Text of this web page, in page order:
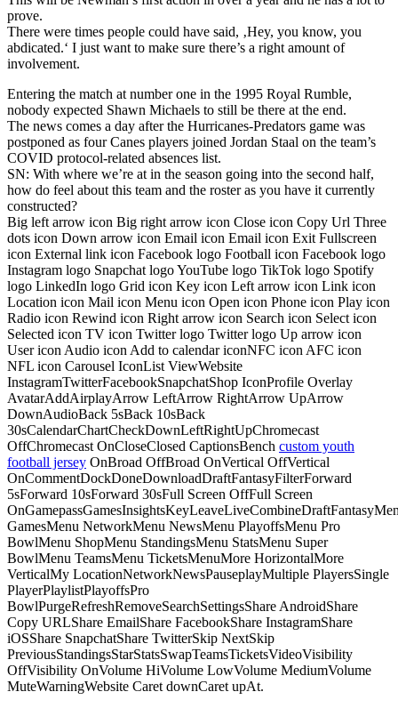
prove.
There were times people could have said, ‚Hey, you know, you
abdicated.‘ I just want to make sure there’s a right amount of
involvement.
Entering the match at number one in the 1995 Royal Rumble,
nobody expected Shawn Michaels to still be there at the end.
The news comes a day after the Hurricanes-Predators game was
postponed as four Canes players joined Jordan Staal on the team’s
COVID protocol-related absences list.
SN: With where we’re at in the season going into the second half,
how do feel about this team and the roster as you have it currently
constructed?
Big left arrow icon Big right arrow icon Close icon Copy Url Three
dots icon Down arrow icon Email icon Email icon Exit Fullscreen
icon External link icon Facebook logo Football icon Facebook logo
Instagram logo Snapchat logo YouTube logo TikTok logo Spotify
logo LinkedIn logo Grid icon Key icon Left arrow icon Link icon
Location icon Mail icon Menu icon Open icon Phone icon Play icon
Radio icon Rewind icon Right arrow icon Search icon Select icon
Selected icon TV icon Twitter logo Twitter logo Up arrow icon
User icon Audio icon Add to calendar iconNFC icon AFC icon
NFL icon Carousel IconList ViewWebsite
InstagramTwitterFacebookSnapchatShop IconProfile Overlay
AvatarAddAirplayArrow LeftArrow RightArrow UpArrow
DownAudioBack 5sBack 10sBack
30sCalendarChartCheckDownLeftRightUpChromecast
OffChromecast OnCloseClosed CaptionsBench custom youth
football jersey OnBroad OffBroad OnVertical OffVertical
OnCommentDockDoneDownloadDraftFantasyFilterForward
5sForward 10sForward 30sFull Screen OffFull Screen
GamesMenu NetworkMenu NewsMenu PlayoffsMenu Pro
BowlMenu ShopMenu StandingsMenu StatsMenu Super
BowlMenu TeamsMenu TicketsMenuMore HorizontalMore
VerticalMy LocationNetworkNewsPauseplayMultiple PlayersSingle
PlayerPlaylistPlayoffsPro
BowlPurgeRefreshRemoveSearchSettingsShare AndroidShare
Copy URLShare EmailShare FacebookShare InstagramShare
iOSShare SnapchatShare TwitterSkip NextSkip
PreviousStandingsStarStatsSwapTeamsTicketsVideoVisibility
OffVisibility OnVolume HiVolume LowVolume MediumVolume
MuteWarningWebsite Caret downCaret upAt.